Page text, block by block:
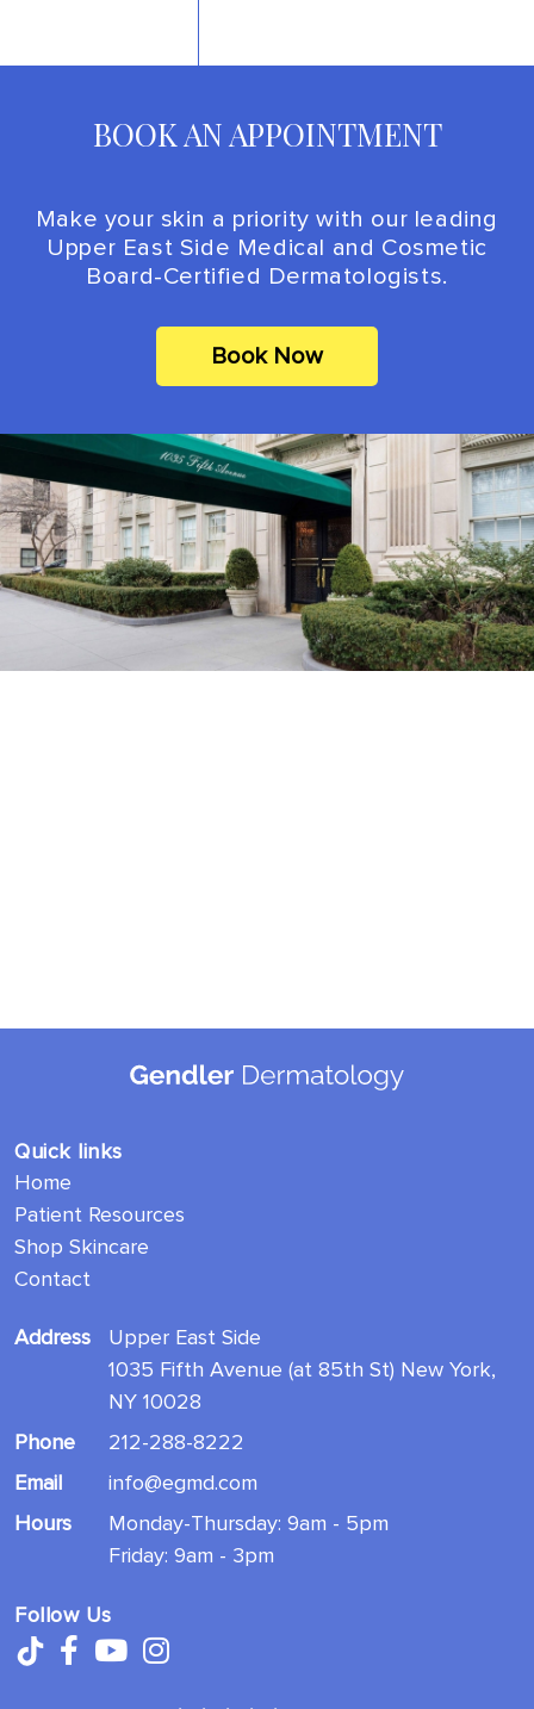
BOOK AN APPOINTMENT
Make your skin a priority with our leading
Upper East Side Medical and Cosmetic
Board-Certified Dermatologists.
Book Now
Quick links
Home
Patient Resources
Shop Skincare
Contact
Address
Upper East Side
1035 Fifth Avenue (at 85th St) New York,
NY 10028
Phone
212-288-8222
Email
info@egmd.com
Hours
Monday-Thursday: 9am - 5pm
Friday: 9am - 3pm
Follow Us